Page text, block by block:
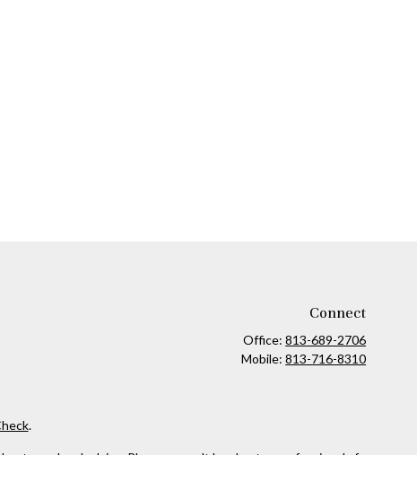
Connect
Office:813-689-2706
Mobile:813-716-8310
.
tax or legal advice. Please consult legal or tax professionals for